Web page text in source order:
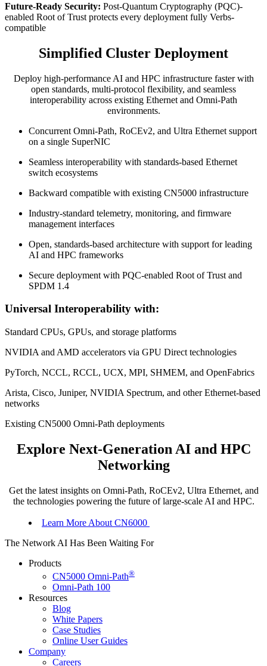
Future-Ready Security: Post-Quantum Cryptography (PQC)-
enabled Root of Trust protects every deployment fully Verbs-
compatible
Simplified Cluster Deployment
Deploy high-performance AI and HPC infrastructure faster with
open standards, multi-protocol flexibility, and seamless
interoperability across existing Ethernet and Omni-Path
environments.
Concurrent Omni-Path, RoCEv2, and Ultra Ethernet support
on a single SuperNIC
Seamless interoperability with standards-based Ethernet
switch ecosystems
Backward compatible with existing CN5000 infrastructure
Industry-standard telemetry, monitoring, and firmware
management interfaces
Open, standards-based architecture with support for leading
AI and HPC frameworks
Secure deployment with PQC-enabled Root of Trust and
SPDM 1.4
Universal Interoperability with:
Standard CPUs, GPUs, and storage platforms
NVIDIA and AMD accelerators via GPU Direct technologies
PyTorch, NCCL, RCCL, UCX, MPI, SHMEM, and OpenFabrics
Arista, Cisco, Juniper, NVIDIA Spectrum, and other Ethernet-based
networks
Existing CN5000 Omni-Path deployments
Explore Next-Generation AI and HPC
Networking
Get the latest insights on Omni-Path, RoCEv2, Ultra Ethernet, and
the technologies powering the future of large-scale AI and HPC.
Learn More About CN6000
The Network AI Has Been Waiting For
Products
CN5000 Omni-Path®
Omni-Path 100
Resources
Blog
White Papers
Case Studies
Online User Guides
Company
Careers